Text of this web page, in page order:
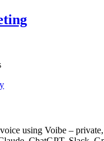
using Voibe –